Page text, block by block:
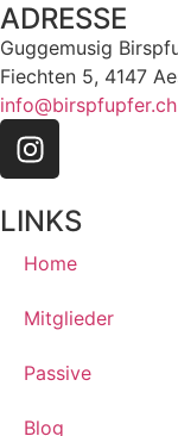
ADRESSE
Guggemusig
Fiechten 5, 4147
info@birspfupfer.ch
LINKS
Home
Mitglieder
Passive
Blog